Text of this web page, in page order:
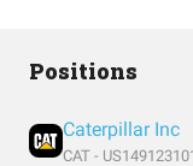
Positions
Caterpillar Inc
CAT -